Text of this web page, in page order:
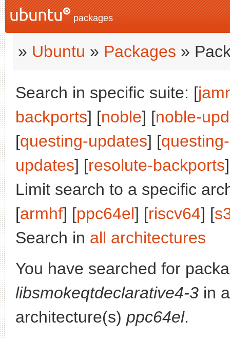
packages
» Ubuntu » Packages »
Search in specific suite: [
backports] [noble] [noble-
[questing-updates] [
updates] [resolute-backports
Limit search to a specific
[armhf] [ppc64el] [riscv64] [
Search in all architectures
You have searched for
libsmokeqtdeclarative4-3 in
architecture(s) ppc64el.